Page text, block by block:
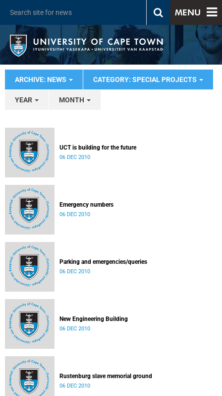
MENU
ARCHIVE: NEWS CATEGORY: SPECIAL PROJECTS
YEAR MONTH
UCT is building for the future
06 DEC 2010
Emergency numbers
06 DEC 2010
Parking and emergencies/queries
06 DEC 2010
New Engineering Building
06 DEC 2010
Rustenburg slave memorial ground
06 DEC 2010